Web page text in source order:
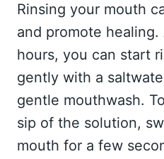
Rinsing your mouth
and promote
hours, you can start
gently with a
gentle mouthwash.
sip of the solution,
mouth for a few